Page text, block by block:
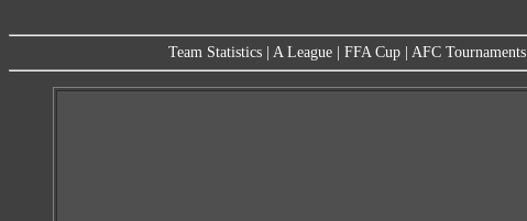
Team Statistics A League FFA Cup AFC Tournaments